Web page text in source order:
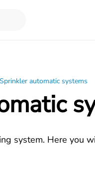
Sprinkler automatic systems
system. Here you